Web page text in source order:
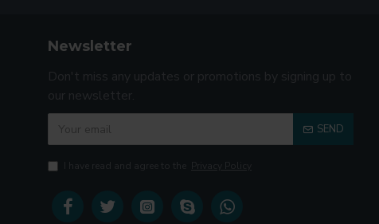
Newsletter
Don't miss any updates or promotions by signing up to
our newsletter.
SEND
I have read and agree to the Privacy Policy